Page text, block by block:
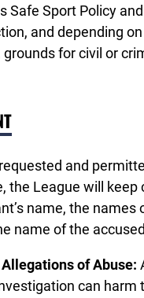
Safe Sport Policy
and depending
for civil or
and
the League will keep
name, the names
name of the
of Abuse:
can harm